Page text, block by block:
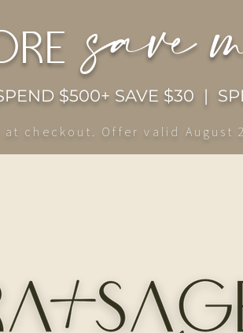
$500+ SAVE $30 |
at checkout. Offer valid August
save